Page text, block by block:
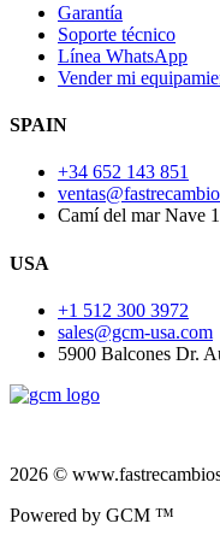
Garantía
Soporte técnico
Línea WhatsApp
Vender mi
SPAIN
+34 652 143 851
Camí del mar Nave
USA
+1 512 300 3972
sales@gcm-usa.com
5900 Balcones Dr.
2026 ©
Powered by GCM ™